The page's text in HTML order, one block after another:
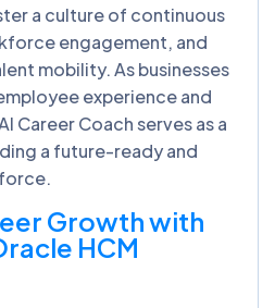
a culture of continuous
engagement, and
mobility. As businesses
experience and
Career Coach serves as a
a future-ready and
Growth with
HCM